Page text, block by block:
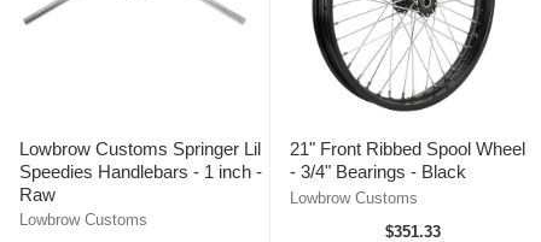
Lowbrow Customs Springer Lil
Speedies Handlebars - 1 inch -
Raw
Lowbrow Customs
21" Front Ribbed Spool Wheel
- 3/4" Bearings - Black
Lowbrow Customs
$351.33